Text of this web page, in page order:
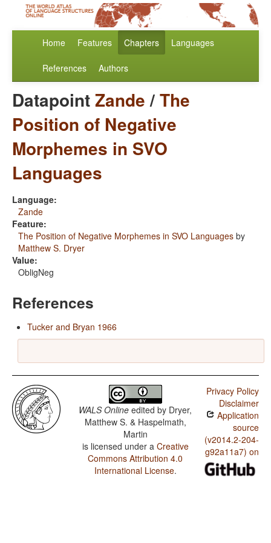
Home Features Chapters Languages
References Authors
DatapointZande/The
Position of Negative
Morphemes in SVO
Languages
Language:
Zande
Feature:
The Position of Negative Morphemes in SVO Languages by
Matthew S. Dryer
Value:
ObligNeg
References
Tucker and Bryan 1966
WALS Online edited by Dryer,
Matthew S. & Haspelmath,
Martin
is licensed under a Creative
Commons Attribution 4.0
International License.
Privacy Policy
Disclaimer
Application
source
(v2014.2-204-
g92a11a7) on